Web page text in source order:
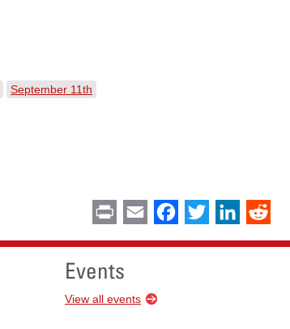
September 11th
Print Email Facebook
Twitter LinkedIn
Events
View all events